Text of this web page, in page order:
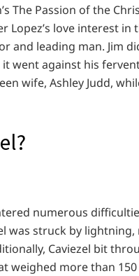
The Passion of the
Lopez’s love interest in
and leading man. Jim
went against his
wife, Ashley Judd,
numerous
was struck by
Caviezel bit
weighed more than